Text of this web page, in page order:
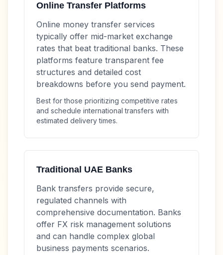
Online Transfer Platforms
Online money transfer services
typically offer mid-market exchange
rates that beat traditional banks. These
platforms feature transparent fee
structures and detailed cost
breakdowns before you send payment.
Best for those prioritizing competitive rates
and schedule international transfers with
estimated delivery times.
Traditional UAE Banks
Bank transfers provide secure,
regulated channels with
comprehensive documentation. Banks
offer FX risk management solutions
and can handle complex global
business payments scenarios.